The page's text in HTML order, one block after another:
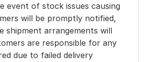
event of stock issues causing
will be promptly notified,
shipment arrangements will
are responsible for any
due to failed delivery